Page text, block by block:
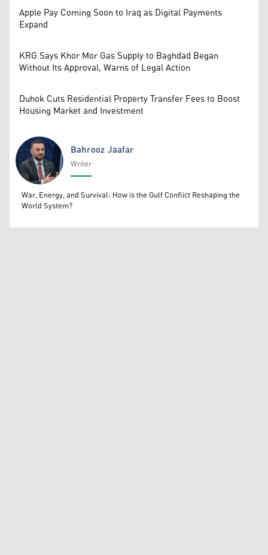
Apple Pay Coming Soon to Iraq as Digital Payments
Expand
KRG Says Khor Mor Gas Supply to Baghdad Began
Without Its Approval, Warns of Legal Action
Duhok Cuts Residential Property Transfer Fees to Boost
Housing Market and Investment
Bahrooz Jaafar
Bahrooz Jaafar
Writer
War, Energy, and Survival: How is the Gulf Conflict Reshaping the
World System?